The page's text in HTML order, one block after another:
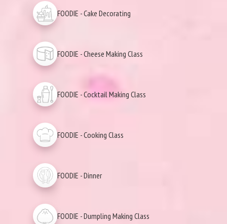
FOODIE - Cake Decorating
FOODIE - Cheese Making Class
FOODIE - Cocktail Making Class
FOODIE - Cooking Class
FOODIE - Dinner
FOODIE - Dumpling Making Class